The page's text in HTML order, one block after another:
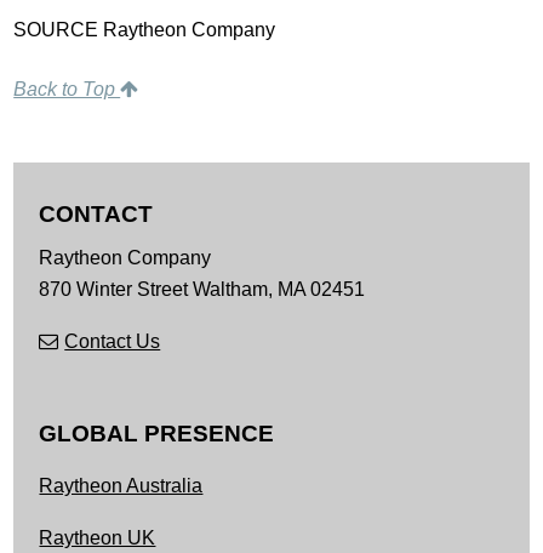
SOURCE Raytheon Company
Back to Top
CONTACT
Raytheon Company
870 Winter Street Waltham, MA02451
Contact Us
GLOBAL PRESENCE
Raytheon Australia
Raytheon UK